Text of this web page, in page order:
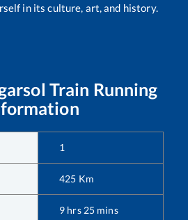
in its culture, art, and history.
Train Running
1
425 Km
9 hrs 25 mins